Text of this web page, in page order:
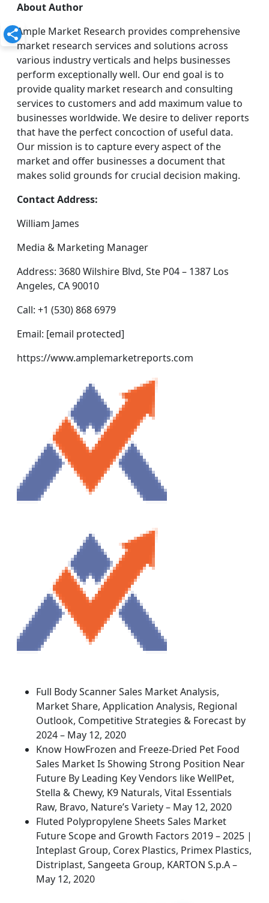
About Author
Ample Market Research provides comprehensive
market research services and solutions across
various industry verticals and helps businesses
perform exceptionally well. Our end goal is to
provide quality market research and consulting
services to customers and add maximum value to
businesses worldwide. We desire to deliver reports
that have the perfect concoction of useful data.
Our mission is to capture every aspect of the
market and offer businesses a document that
makes solid grounds for crucial decision making.
Contact Address:
William James
Media & Marketing Manager
Address: 3680 Wilshire Blvd, Ste P04 – 1387 Los
Angeles, CA 90010
Call: +1 (530) 868 6979
Email: [email protected]
https://www.amplemarketreports.com
Full Body Scanner Sales Market Analysis,
Market Share, Application Analysis, Regional
Outlook, Competitive Strategies & Forecast by
2024 – May 12, 2020
Know HowFrozen and Freeze-Dried Pet Food
Sales Market Is Showing Strong Position Near
Future By Leading Key Vendors like WellPet,
Stella & Chewy, K9 Naturals, Vital Essentials
Raw, Bravo, Nature’s Variety – May 12, 2020
Fluted Polypropylene Sheets Sales Market
Future Scope and Growth Factors 2019 – 2025 |
Inteplast Group, Corex Plastics, Primex Plastics,
Distriplast, Sangeeta Group, KARTON S.p.A –
May 12, 2020